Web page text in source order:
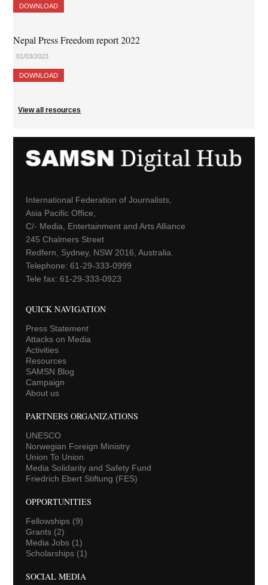
DOWNLOAD
Nepal Press Freedom report 2022
01/03/2023
DOWNLOAD
View all resources
International Federation of Journalists,
Asia Pacific Office,
C/- Media, Entertainment and Arts Alliance
245 Chalmers Street
Redfern, Sydney, NSW 2016, Australia.
Telephone: 61-29-333-0999
Tele fax: 61-29-333-0923
QUICK NAVIGATION
Press Statement
Attacks on Media
Activities
Resources
SAMSN Blog
Campaign
About us
PARTNERS ORGANIZATIONS
UNESCO
Norwegian Foreign Ministry
Union To Union
Media Solidarity and Safety Fund
Friedrich Ebert Stiftung (FES)
OPPORTUNITIES
Fellowships(9)
Grants(2)
Media Jobs(1)
Scholarships(1)
SOCIAL MEDIA